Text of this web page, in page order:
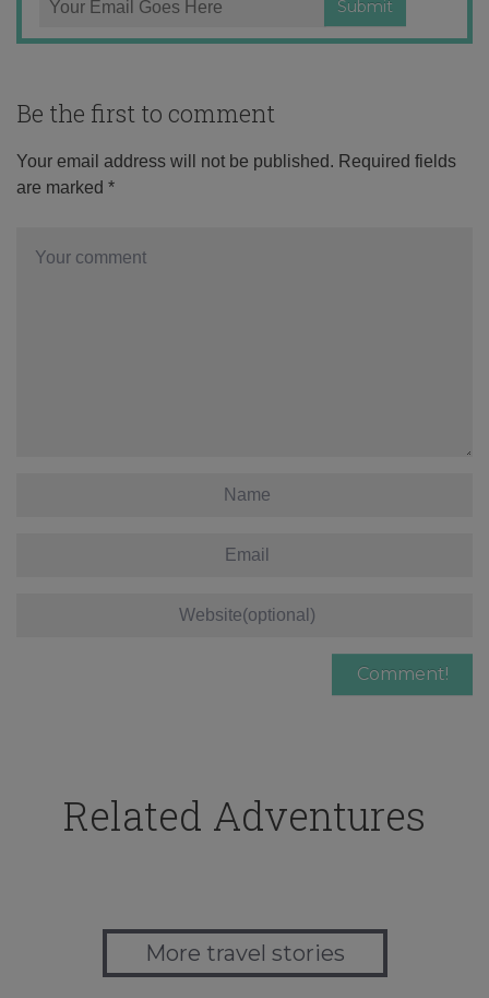
Be the first to comment
Your email address will not be published. Required fields
are marked *
Related Adventures
More travel stories